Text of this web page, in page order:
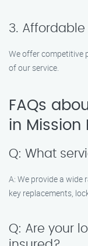
3. Affordable
We offer competitive
of our service.
FAQs
in Mission
Q: What
A: We provide a wide
key replacements,
Q: Are your